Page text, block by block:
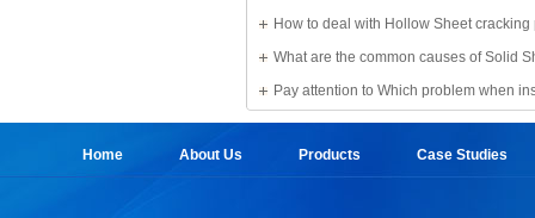
SheetHow to deal with Hollow Sheet cracking
What are the common causes of Solid
damage?
Pay attention to Which problem when
Sheet
Home
About Us Products Case Studies